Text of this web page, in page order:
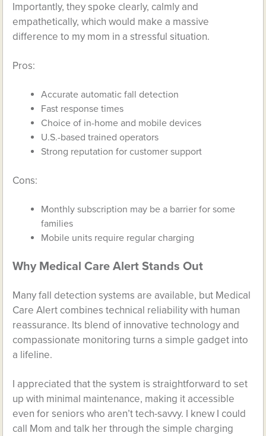
Importantly, they spoke clearly, calmly and
empathetically, which would make a massive
difference to my mom in a stressful situation.
Pros:
Accurate automatic fall detection
Fast response times
Choice of in-home and mobile devices
U.S.-based trained operators
Strong reputation for customer support
Cons:
Monthly subscription may be a barrier for some
families
Mobile units require regular charging
Why Medical Care Alert Stands Out
Many fall detection systems are available, but Medical
Care Alert combines technical reliability with human
reassurance. Its blend of innovative technology and
compassionate monitoring turns a simple gadget into
a lifeline.
I appreciated that the system is straightforward to set
up with minimal maintenance, making it accessible
even for seniors who aren’t tech-savvy. I knew I could
call Mom and talk her through the simple charging